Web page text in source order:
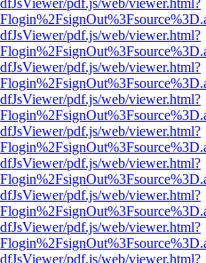
pdf.js/web/viewer.html?
pdf.js/web/viewer.html?
pdf.js/web/viewer.html?
pdf.js/web/viewer.html?
pdf.js/web/viewer.html?
pdf.js/web/viewer.html?
pdf.js/web/viewer.html?
pdf.js/web/viewer.html?
pdf.js/web/viewer.html?